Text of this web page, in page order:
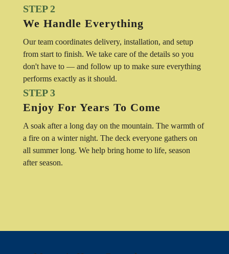
STEP 2
We Handle Everything
Our team coordinates delivery, installation, and setup
from start to finish. We take care of the details so you
don't have to — and follow up to make sure everything
performs exactly as it should.
STEP 3
Enjoy For Years To Come
A soak after a long day on the mountain. The warmth of
a fire on a winter night. The deck everyone gathers on
all summer long. We help bring home to life, season
after season.